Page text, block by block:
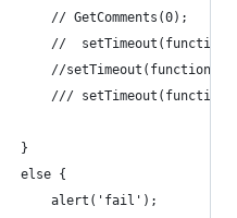
// GetComments(0);
//  setTimeout(function
//setTimeout(function
///
}
else {
alert('fail');